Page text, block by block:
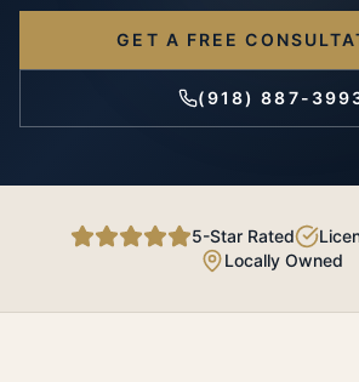
GET A FREE
(918) 887-
5-Star Rated
Locally Owned